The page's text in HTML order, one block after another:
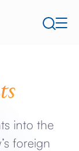
into the
foreign